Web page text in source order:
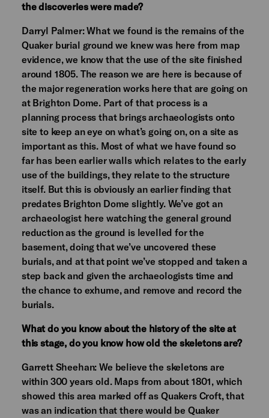
the discoveries were made?
Darryl Palmer: What we found is the remains of the
Quaker burial ground we knew was here from map
evidence, we know that the use of the site finished
around 1805. The reason we are here is because of
the major regeneration works here that are going on
at Brighton Dome. Part of that process is a
planning process that brings archaeologists onto
site to keep an eye on what’s going on, on a site as
important as this. Most of what we have found so
far has been earlier walls which relates to the early
use of the buildings, they relate to the structure
itself. But this is obviously an earlier finding that
predates Brighton Dome slightly. We’ve got an
archaeologist here watching the general ground
reduction as the ground is levelled for the
basement, doing that we’ve uncovered these
burials, and at that point we’ve stopped and taken a
step back and given the archaeologists time and
the chance to exhume, and remove and record the
burials.
What do you know about the history of the site at
this stage, do you know how old the skeletons are?
Garrett Sheehan: We believe the skeletons are
within 300 years old. Maps from about 1801, which
showed this area marked off as Quakers Croft, that
was an indication that there would be Quaker